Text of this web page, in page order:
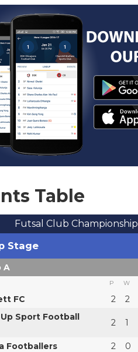
Table
Futsal Club Championship
Stage
A
P W
FC 2 2
Sport Football
2 1
Footballers 2 0